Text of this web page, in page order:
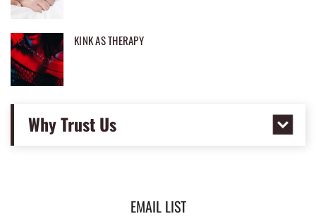
KINK AS THERAPY
Why Trust Us
EMAIL LIST